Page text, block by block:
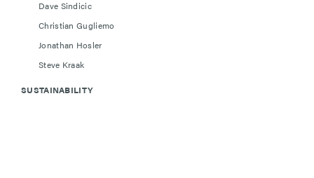
Dave Sindicic
Christian Gugliemo
Jonathan Hosler
Steve Kraak
SUSTAINABILITY